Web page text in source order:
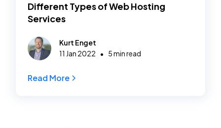
Different Types of Web Hosting
Services
Kurt Enget
11 Jan 2022
• 5 min read
Read More